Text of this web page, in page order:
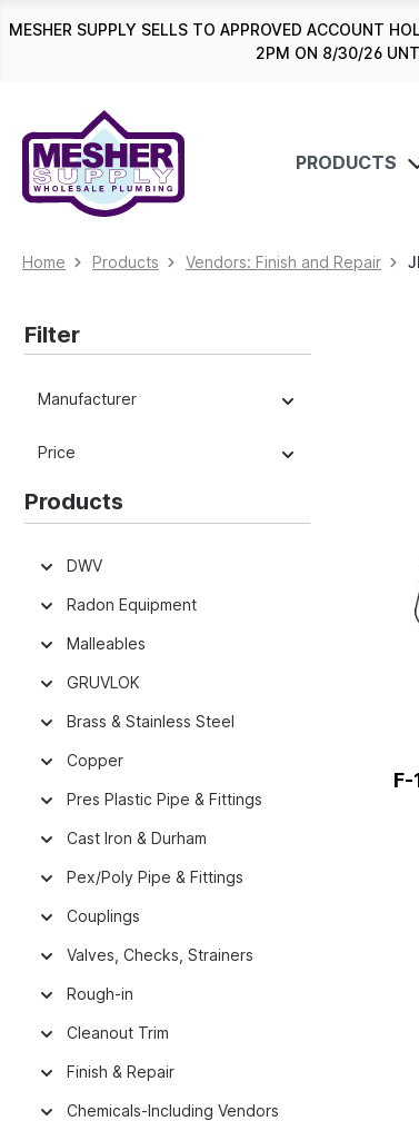
Skip to main navigation
MESHER SUPPLY SELLS TO APPROVED ACCOUNT
2PM ON 8/30/26
PRODUCTS
Home Products Vendors: Finish and Repair
Filter
Manufacturer
Price
Products
DWV
Radon Equipment
Malleables
GRUVLOK
Brass & Stainless Steel
Copper
Pres Plastic Pipe & Fittings
Cast Iron & Durham
Pex/Poly Pipe & Fittings
Couplings
Valves, Checks, Strainers
Rough-in
Cleanout Trim
Finish & Repair
Chemicals-Including Vendors